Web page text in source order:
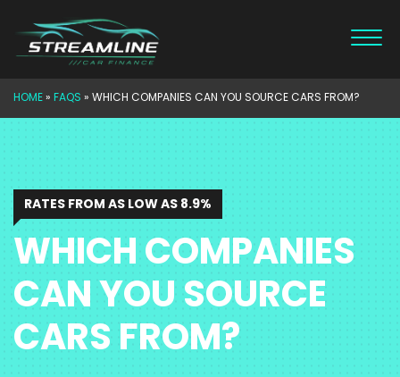
content
HOME» FAQS » WHICH COMPANIES CAN YOU SOURCE CARS FROM?
RATES FROM AS LOW AS 8.9%
WHICH COMPANIES
CAN YOU SOURCE
CARS FROM?